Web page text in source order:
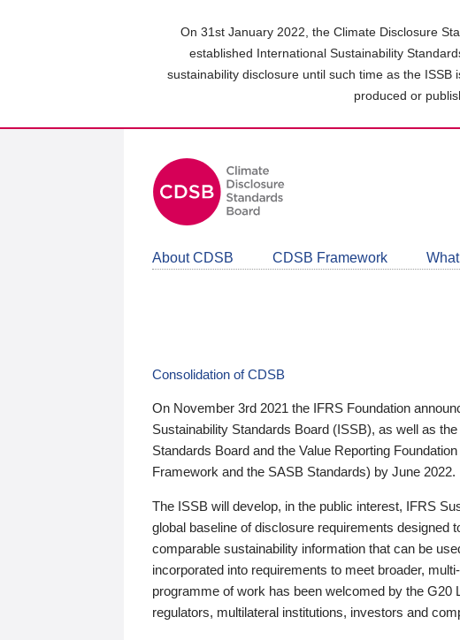
On 31st January 2022, the Climate Disclosure
established International Sustainability
sustainability disclosure until such time as the
produced or
About CDSB CDSB Framework
Consolidation of CDSB
On November 3rd 2021 the IFRS Foundation
Sustainability Standards Board (ISSB), as well as
Standards Board and the Value Reporting
Framework and the SASB Standards) by June 2022.
The ISSB will develop, in the public interest, IFRS
global baseline of disclosure requirements designed
comparable sustainability information that can be
incorporated into requirements to meet broader,
programme of work has been welcomed by the
regulators, multilateral institutions, investors and